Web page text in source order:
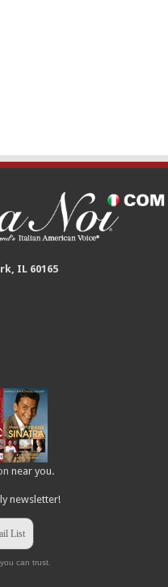
IL 60165
near you.
newsletter!
List
can trust.